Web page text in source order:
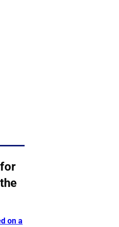
on a